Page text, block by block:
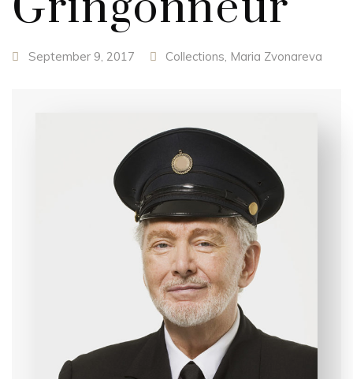
September 9, 2017 Collections, Maria Zvonareva